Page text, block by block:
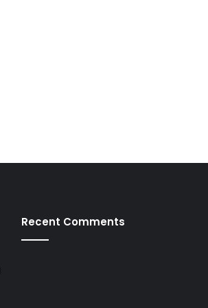
Recent Comments